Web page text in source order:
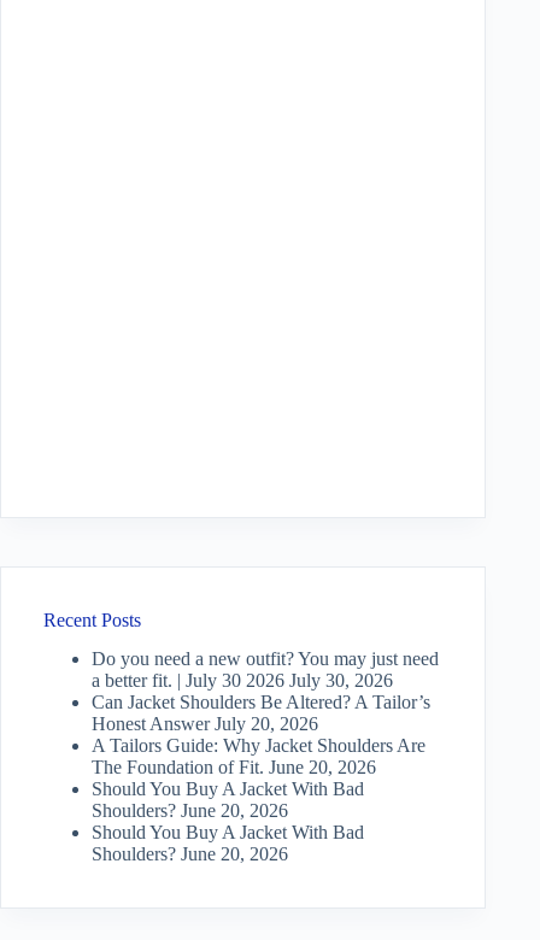
Recent Posts
Do you need a new outfit? You may just need
a better fit. | July 30 2026 July 30, 2026
Can Jacket Shoulders Be Altered? A Tailor’s
Honest Answer July 20, 2026
A Tailors Guide: Why Jacket Shoulders Are
The Foundation of Fit. June 20, 2026
Should You Buy A Jacket With Bad
Shoulders? June 20, 2026
Should You Buy A Jacket With Bad
Shoulders? June 20, 2026